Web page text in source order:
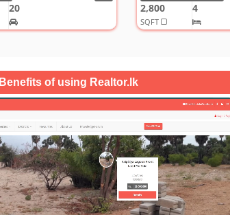
4 12+ A
Benefits of using Realtor.lk